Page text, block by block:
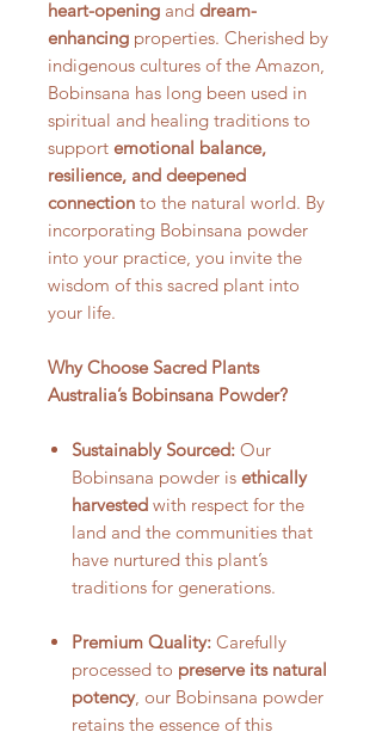
heart-opening and dream-
enhancing properties. Cherished by
indigenous cultures of the Amazon,
Bobinsana has long been used in
spiritual and healing traditions to
support emotional balance,
resilience, and deepened
connection to the natural world. By
incorporating Bobinsana powder
into your practice, you invite the
wisdom of this sacred plant into
your life.
Why Choose Sacred Plants
Australia’s Bobinsana Powder?
Sustainably Sourced: Our
Bobinsana powder is ethically
harvested with respect for the
land and the communities that
have nurtured this plant’s
traditions for generations.
Premium Quality: Carefully
processed to preserve its natural
potency, our Bobinsana powder
retains the essence of this